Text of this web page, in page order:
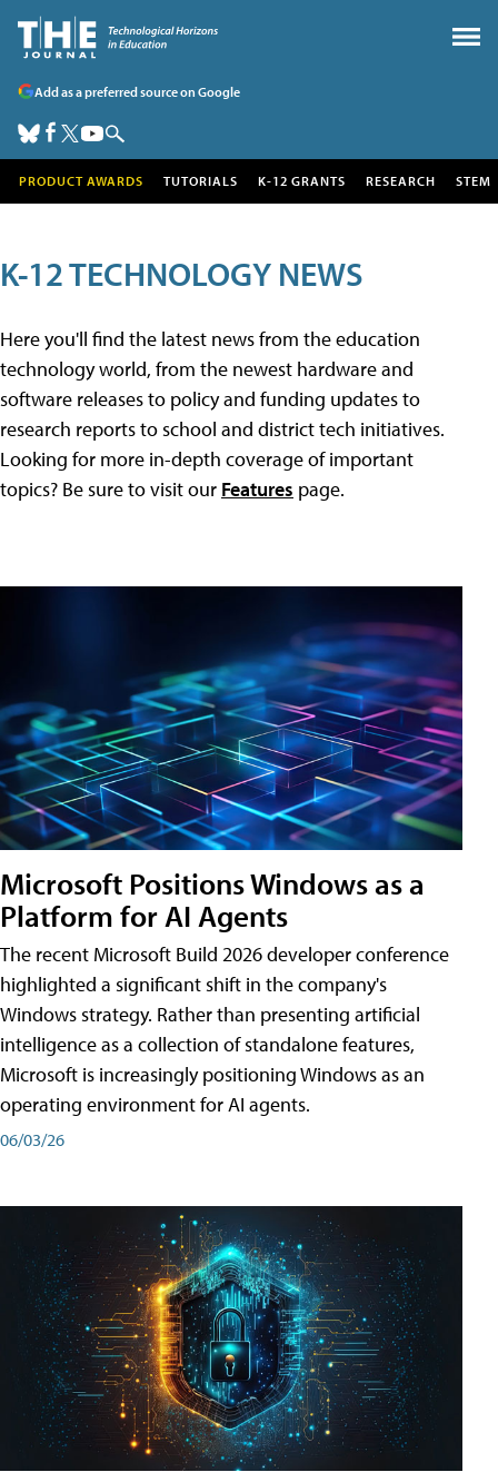
Add as a preferred source on Google
PRODUCT AWARDS TUTORIALS K-12 GRANTS RESEARCH STEM
K-12 TECHNOLOGY NEWS
Here you'll find the latest news from the education
technology world, from the newest hardware and
software releases to policy and funding updates to
research reports to school and district tech initiatives.
Looking for more in-depth coverage of important
topics? Be sure to visit our Features page.
Microsoft Positions Windows as a
Platform for AI Agents
The recent Microsoft Build 2026 developer conference
highlighted a significant shift in the company's
Windows strategy. Rather than presenting artificial
intelligence as a collection of standalone features,
Microsoft is increasingly positioning Windows as an
operating environment for AI agents.
06/03/26